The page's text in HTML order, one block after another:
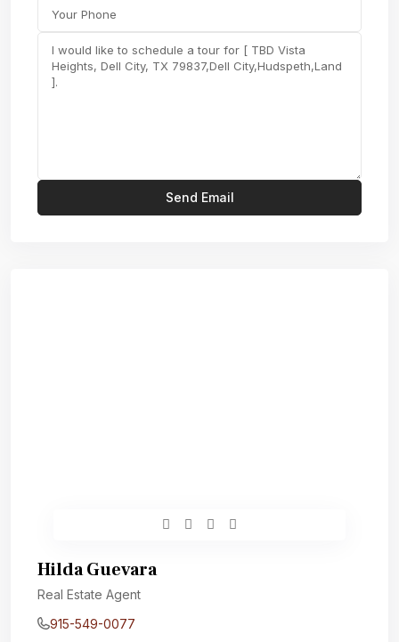
Hilda Guevara
Real Estate Agent
915-549-0077‬